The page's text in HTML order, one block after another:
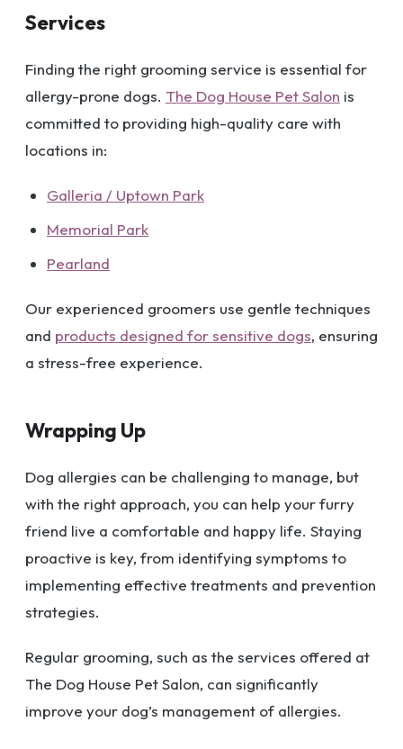
Services
Finding the right grooming service is essential for
allergy-prone dogs. The Dog House Pet Salon is
committed to providing high-quality care with
locations in:
Galleria / Uptown Park
Memorial Park
Pearland
Our experienced groomers use gentle techniques
and products designed for sensitive dogs, ensuring
a stress-free experience.
Wrapping Up
Dog allergies can be challenging to manage, but
with the right approach, you can help your furry
friend live a comfortable and happy life. Staying
proactive is key, from identifying symptoms to
implementing effective treatments and prevention
strategies.
Regular grooming, such as the services offered at
The Dog House Pet Salon, can significantly
improve your dog’s management of allergies.